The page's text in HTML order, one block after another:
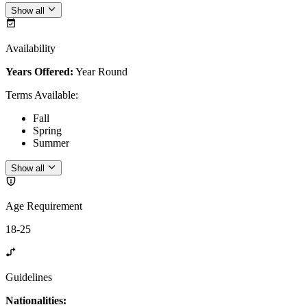
Show all
Availability
Years Offered: Year Round
Terms Available:
Fall
Spring
Summer
Show all
Age Requirement
18-25
Guidelines
Nationalities: